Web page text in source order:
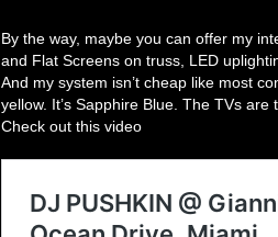
By the way, maybe you can offer my
and Flat Screens on truss, LED
And my system isn’t cheap like most
yellow. It’s Sapphire Blue. The TVs are
Check out this video